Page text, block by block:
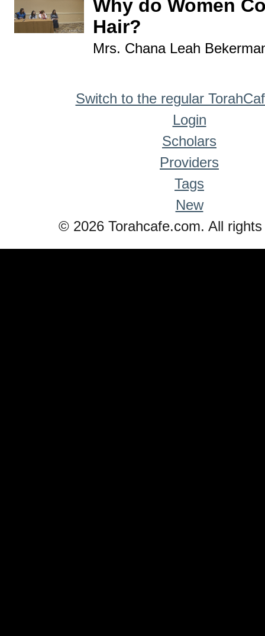
Why do Women
Hair?
Mrs. Chana Leah
Switch to the regular
Login
Scholars
Providers
Tags
New
© 2026 Torahcafe.com. All